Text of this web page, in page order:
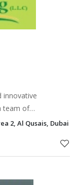
innovative
team of
class technology
2, Al Qusais, Dubai